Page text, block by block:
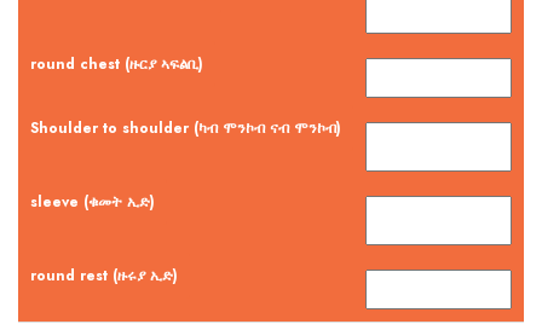
round chest (ዙርያ ኣፍልቢ)
Shoulder to shoulder (ካብ ሞንኮብ ናብ ሞንኮብ)
sleeve (ቁመት ኢድ)
round rest (ዙሩያ ኢድ)